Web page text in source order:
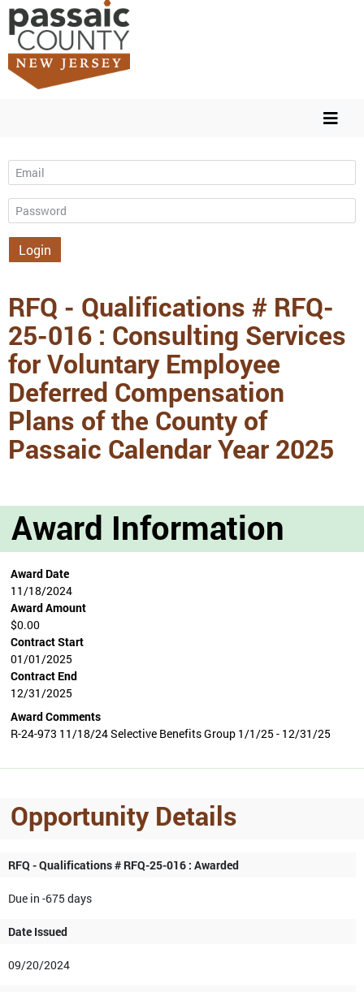
Email
Password
Login
RFQ - Qualifications # RFQ-
25-016 : Consulting Services
for Voluntary Employee
Deferred Compensation
Plans of the County of
Passaic Calendar Year 2025
Award Information
Award Date
11/18/2024
Award Amount
$0.00
Contract Start
01/01/2025
Contract End
12/31/2025
Award Comments
R-24-973 11/18/24 Selective Benefits Group 1/1/25 - 12/31/25
Opportunity Details
RFQ - Qualifications # RFQ-25-016 : Awarded
Due in -675 days
Date Issued
09/20/2024